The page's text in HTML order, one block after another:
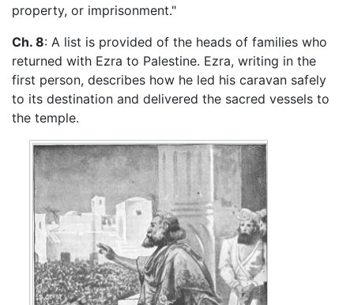
property, or imprisonment."
Ch. 8: A list is provided of the heads of families who
returned with Ezra to Palestine. Ezra, writing in the
first person, describes how he led his caravan safely
to its destination and delivered the sacred vessels to
the temple.